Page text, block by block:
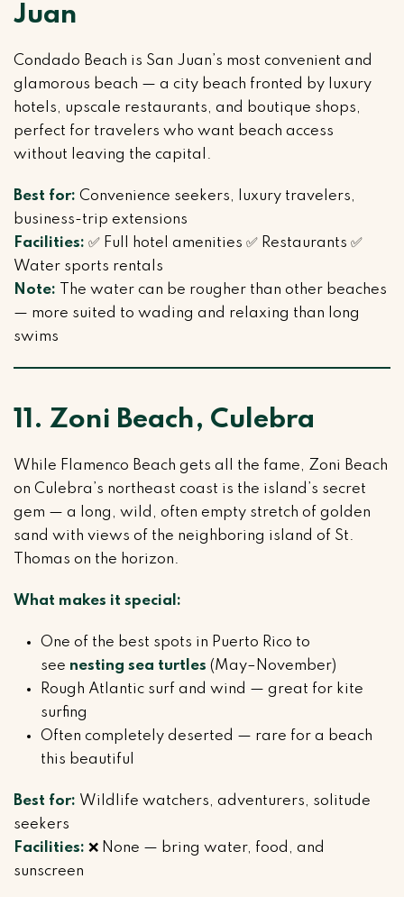
Juan
Condado Beach is San Juan’s most convenient and
glamorous beach — a city beach fronted by luxury
hotels, upscale restaurants, and boutique shops,
perfect for travelers who want beach access
without leaving the capital.
Best for: Convenience seekers, luxury travelers,
business-trip extensions
Facilities: ✅ Full hotel amenities ✅ Restaurants ✅
Water sports rentals
Note: The water can be rougher than other beaches
— more suited to wading and relaxing than long
swims
11. Zoni Beach, Culebra
While Flamenco Beach gets all the fame, Zoni Beach
on Culebra’s northeast coast is the island’s secret
gem — a long, wild, often empty stretch of golden
sand with views of the neighboring island of St.
Thomas on the horizon.
What makes it special:
One of the best spots in Puerto Rico to
see nesting sea turtles (May–November)
Rough Atlantic surf and wind — great for kite
surfing
Often completely deserted — rare for a beach
this beautiful
Best for: Wildlife watchers, adventurers, solitude
seekers
Facilities: ❌ None — bring water, food, and
sunscreen